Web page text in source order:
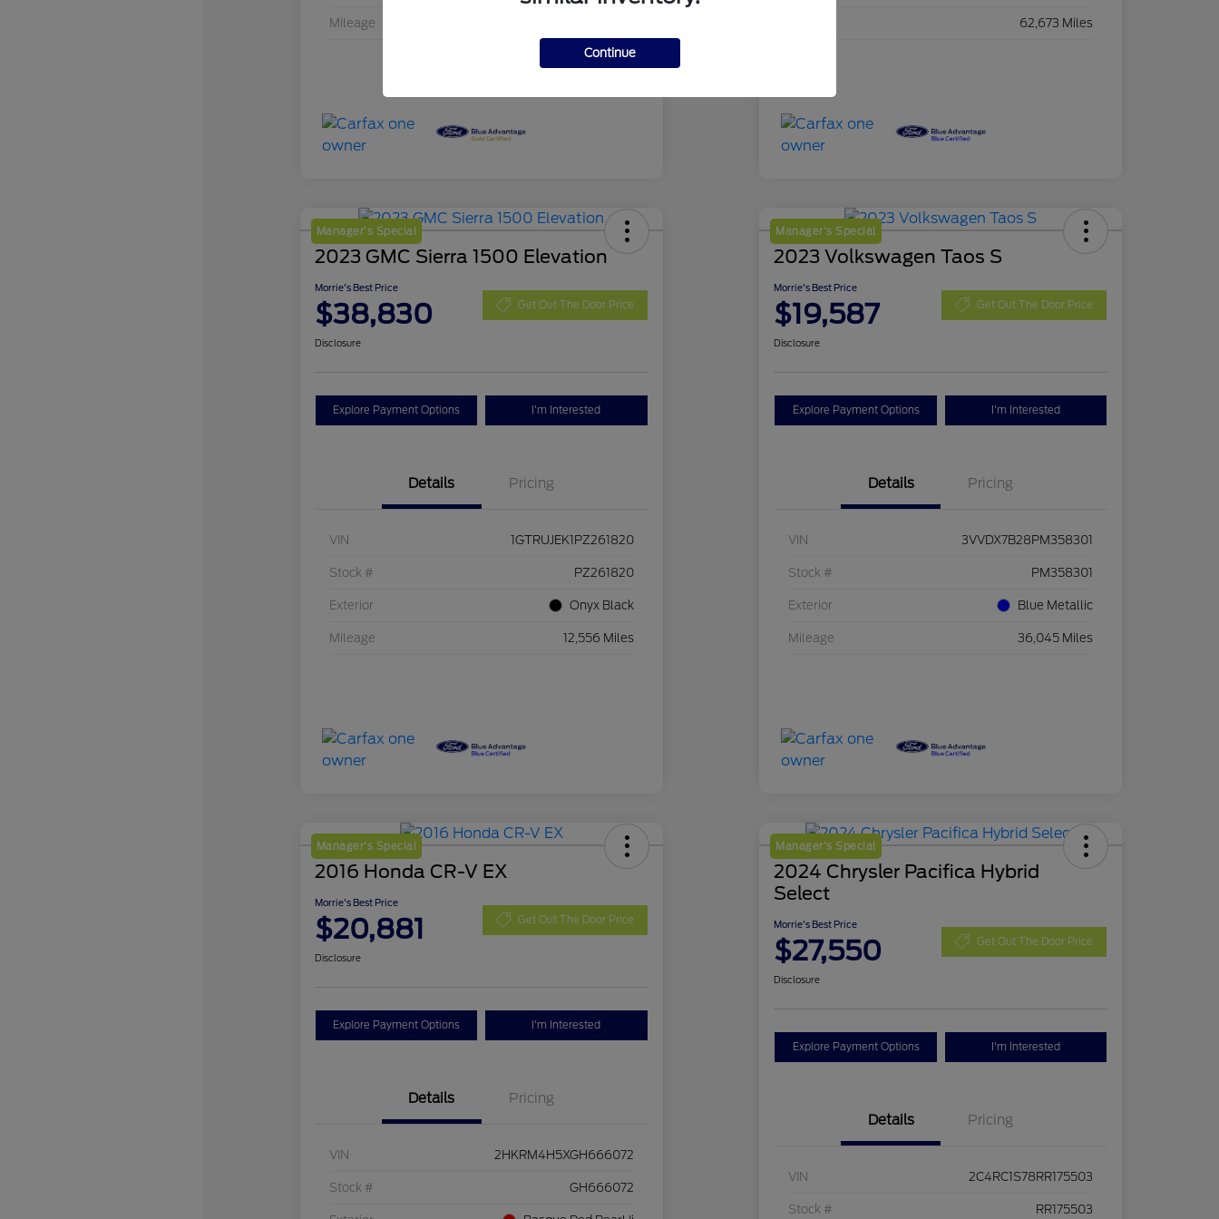
Mileage 62,673 Miles
Manager's Special
2023 GMC Sierra 1500 Elevation
Morrie's Best Price
$38,830 Get Out The Door Price
Disclosure
Explore Payment Options I'm Interested
Details Pricing
VIN 1GTRUJEK1PZ261820
Stock # PZ261820
Exterior Onyx Black
Mileage 12,556 Miles
Manager's Special
2023 Volkswagen Taos S
Morrie's Best Price
$19,587 Get Out The Door Price
Disclosure
Explore Payment Options I'm Interested
Details Pricing
VIN 3VVDX7B28PM358301
Stock # PM358301
Exterior Blue Metallic
Mileage 36,045 Miles
Manager's Special
2016 Honda CR-V EX
Morrie's Best Price
$20,881 Get Out The Door Price
Disclosure
Explore Payment Options I'm Interested
Details Pricing
VIN 2HKRM4H5XGH666072
Stock # GH666072
Manager's Special
2024 Chrysler Pacifica Hybrid
Select
Morrie's Best Price
$27,550 Get Out The Door Price
Disclosure
Explore Payment Options I'm Interested
Details Pricing
VIN 2C4RC1S78RR175503
Stock # RR175503
Continue